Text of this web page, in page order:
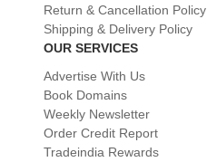
Return & Cancellation Policy
Shipping & Delivery Policy
OUR SERVICES
Advertise With Us
Book Domains
Weekly Newsletter
Order Credit Report
Tradeindia Rewards